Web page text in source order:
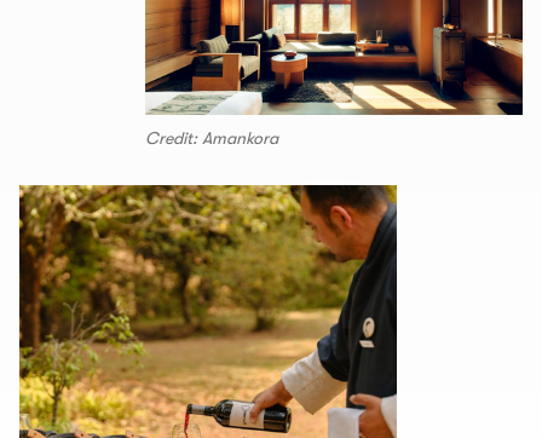
Credit: Amankora